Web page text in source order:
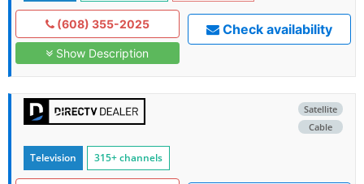
(608) 355-2025
Show Description
Check availability
Satellite
Cable
Television 315+ channels